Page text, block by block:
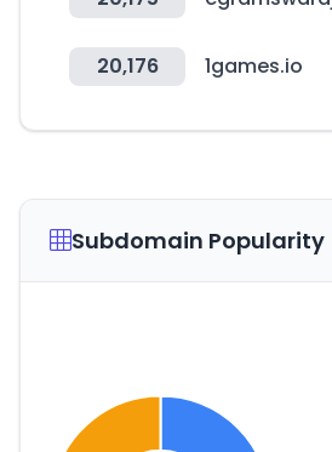
20,176 1games.io
Subdomain Popularity